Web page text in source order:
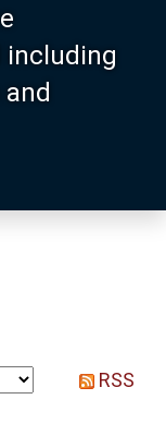
including
RSS